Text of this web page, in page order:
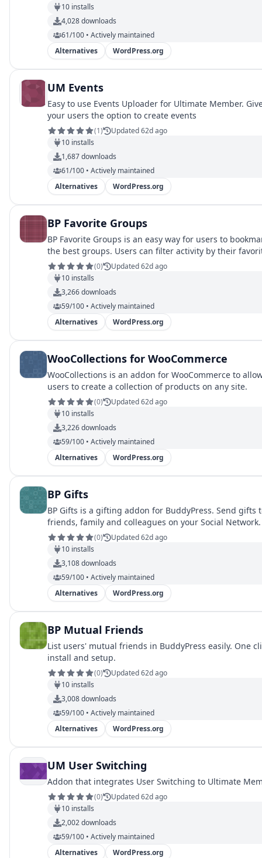
10 installs
4,028downloads
61/100 • Actively maintained
Alternatives
WordPress.org
UM Events
Easy to use Events Uploader for Ultimate Member.
your users the option to create events
(1)
Updated 62d ago
10 installs
1,687downloads
61/100 • Actively maintained
Alternatives
WordPress.org
BP Favorite Groups
BP Favorite Groups is an easy way for users to
the best groups. Users can filter activity by their
groups.
(0)
Updated 62d ago
10 installs
3,266downloads
59/100 • Actively maintained
Alternatives
WordPress.org
WooCollections for WooCommerce
WooCollections is an addon for WooCommerce to
users to create a collection of products on any site.
(0)
Updated 62d ago
10 installs
3,226downloads
59/100 • Actively maintained
Alternatives
WordPress.org
BP Gifts
BP Gifts is a gifting addon for BuddyPress. Send gifts
friends, family and colleagues on your Social Network.
(0)
Updated 62d ago
10 installs
3,108downloads
59/100 • Actively maintained
Alternatives
WordPress.org
BP Mutual Friends
List users' mutual friends in BuddyPress easily. One
install and setup.
(0)
Updated 62d ago
10 installs
3,008downloads
59/100 • Actively maintained
Alternatives
WordPress.org
UM User Switching
Addon that integrates User Switching to Ultimate
(0)
Updated 62d ago
10 installs
2,002downloads
59/100 • Actively maintained
Alternatives
WordPress.org